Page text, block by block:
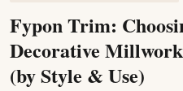
Fypon Trim:
Decorative
(by Style & Use)